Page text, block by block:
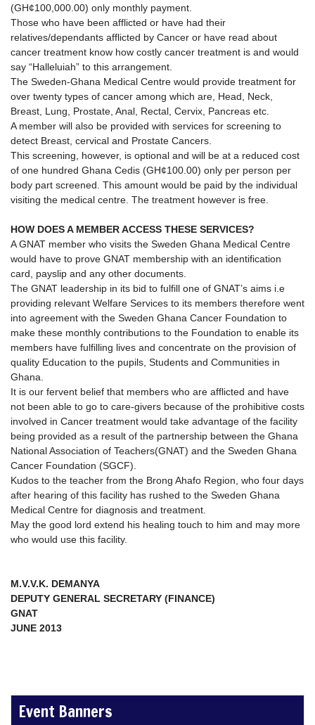
(GH¢100,000.00) only monthly payment.
Those who have been afflicted or have had their
relatives/dependants afflicted by Cancer or have read about
cancer treatment know how costly cancer treatment is and would
say “Halleluiah” to this arrangement.
The Sweden-Ghana Medical Centre would provide treatment for
over twenty types of cancer among which are, Head, Neck,
Breast, Lung, Prostate, Anal, Rectal, Cervix, Pancreas etc.
A member will also be provided with services for screening to
detect Breast, cervical and Prostate Cancers.
This screening, however, is optional and will be at a reduced cost
of one hundred Ghana Cedis (GH¢100.00) only per person per
body part screened. This amount would be paid by the individual
visiting the medical centre. The treatment however is free.
HOW DOES A MEMBER ACCESS THESE SERVICES?
A GNAT member who visits the Sweden Ghana Medical Centre
would have to prove GNAT membership with an identification
card, payslip and any other documents.
The GNAT leadership in its bid to fulfill one of GNAT’s aims i.e
providing relevant Welfare Services to its members therefore went
into agreement with the Sweden Ghana Cancer Foundation to
make these monthly contributions to the Foundation to enable its
members have fulfilling lives and concentrate on the provision of
quality Education to the pupils, Students and Communities in
Ghana.
It is our fervent belief that members who are afflicted and have
not been able to go to care-givers because of the prohibitive costs
involved in Cancer treatment would take advantage of the facility
being provided as a result of the partnership between the Ghana
National Association of Teachers(GNAT) and the Sweden Ghana
Cancer Foundation (SGCF).
Kudos to the teacher from the Brong Ahafo Region, who four days
after hearing of this facility has rushed to the Sweden Ghana
Medical Centre for diagnosis and treatment.
May the good lord extend his healing touch to him and may more
who would use this facility.
M.V.V.K. DEMANYA
DEPUTY GENERAL SECRETARY (FINANCE)
GNAT
JUNE 2013
Event Banners